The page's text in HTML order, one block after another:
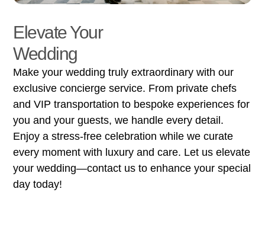
Elevate Your
Wedding
Make your wedding truly extraordinary with our
exclusive concierge service. From private chefs
and VIP transportation to bespoke experiences for
you and your guests, we handle every detail.
Enjoy a stress-free celebration while we curate
every moment with luxury and care. Let us elevate
your wedding—contact us to enhance your special
day today!